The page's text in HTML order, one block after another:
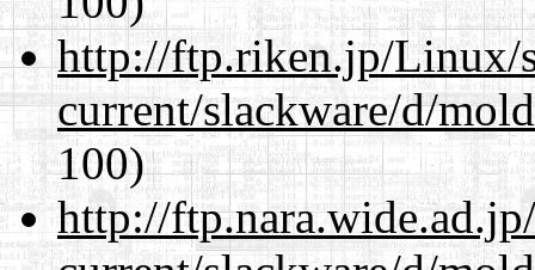
http://ftp.riken.jp/Linux/
current/slackware/d/
100)
http://